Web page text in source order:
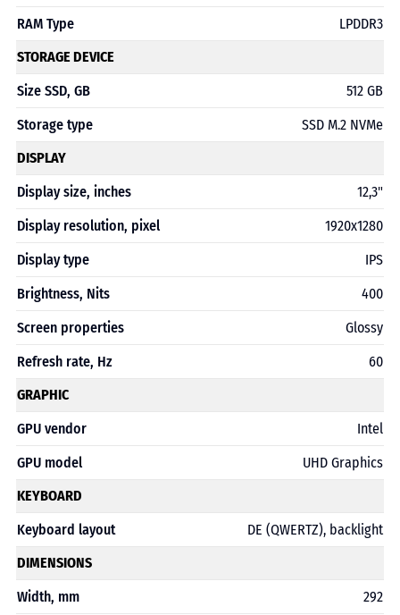
RAM Type
LPDDR3
STORAGE DEVICE
Size SSD, GB
512 GB
Storage type
SSD M.2 NVMe
DISPLAY
Display size, inches
12,3"
Display resolution, pixel
1920х1280
Display type
IPS
Brightness, Nits
400
Screen properties
Glossy
Refresh rate, Hz
60
GRAPHIC
GPU vendor
Intel
GPU model
UHD Graphics
KEYBOARD
Keyboard layout
DE (QWERTZ), backlight
DIMENSIONS
Width, mm
292